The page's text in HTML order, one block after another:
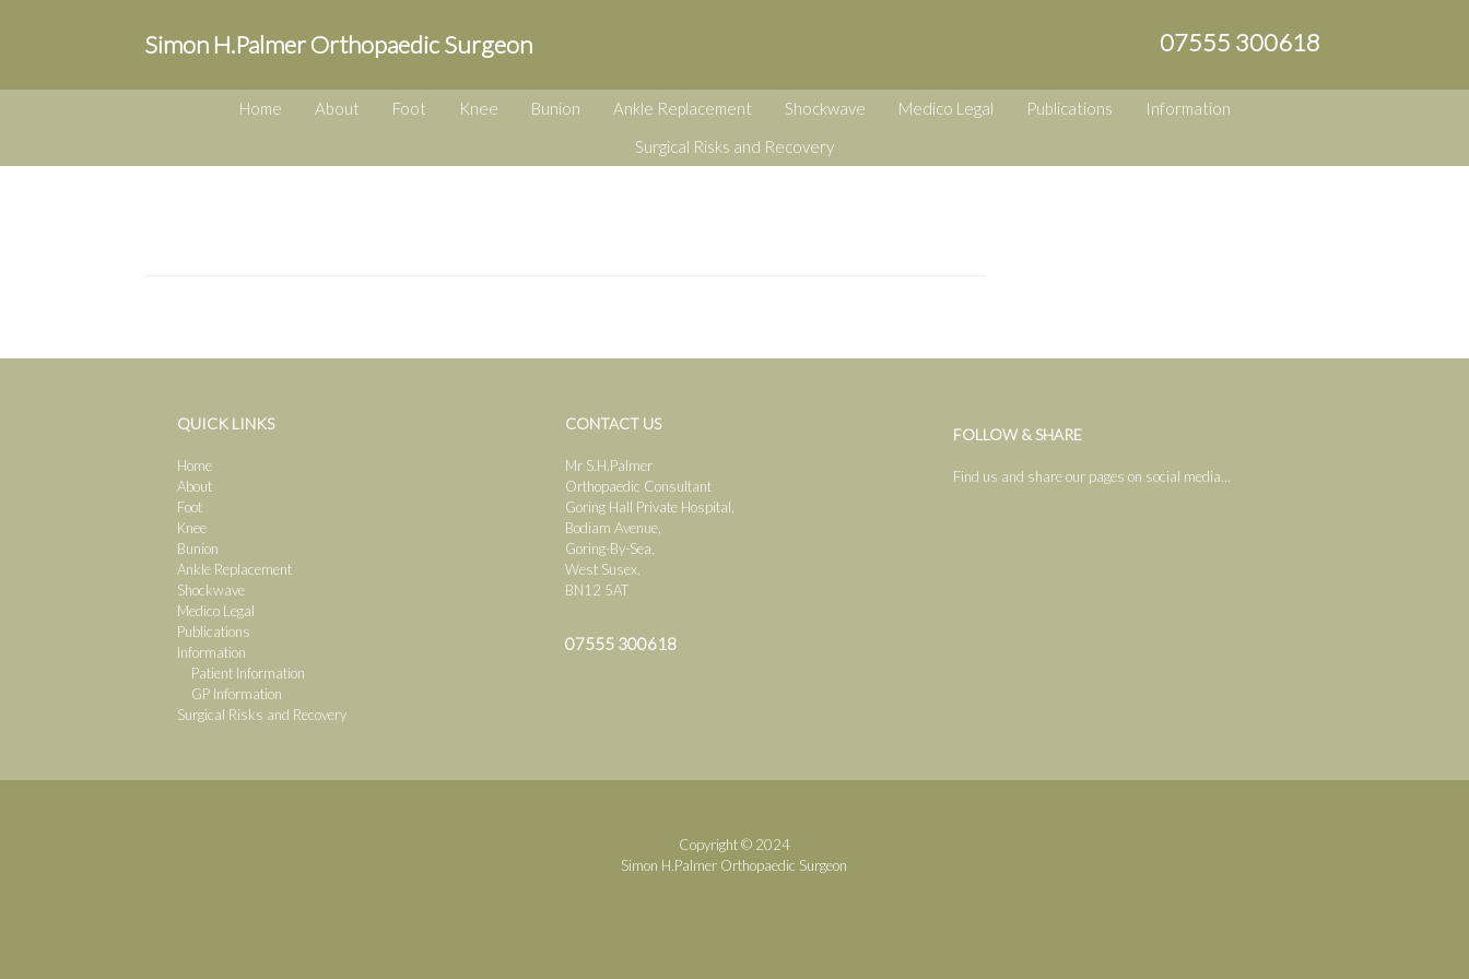
Simon H.Palmer Orthopaedic Surgeon 07555 300618
Home About Foot Knee Bunion Ankle Replacement Shockwave Medico Legal Publications
Information
Surgical Risks and Recovery
QUICK LINKS
Home
About
Foot
Knee
Bunion
Ankle Replacement
Shockwave
Medico Legal
Publications
Information
Patient Information
GP Information
Surgical Risks and Recovery
CONTACT US
Mr S.H.Palmer
Orthopaedic Consultant
Goring Hall Private Hospital,
Bodiam Avenue,
Goring-By-Sea,
West Susex.
BN12 5AT
07555 300618
FOLLOW & SHARE
Find us and share our pages on social media...
Copyright © 2024
Simon H.Palmer Orthopaedic Surgeon